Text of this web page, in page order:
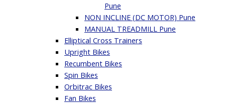
Pune
NON INCLINE (DC MOTOR) Pune
MANUAL TREADMILL Pune
Elliptical Cross Trainers
Upright Bikes
Recumbent Bikes
Spin Bikes
Orbitrac Bikes
Fan Bikes